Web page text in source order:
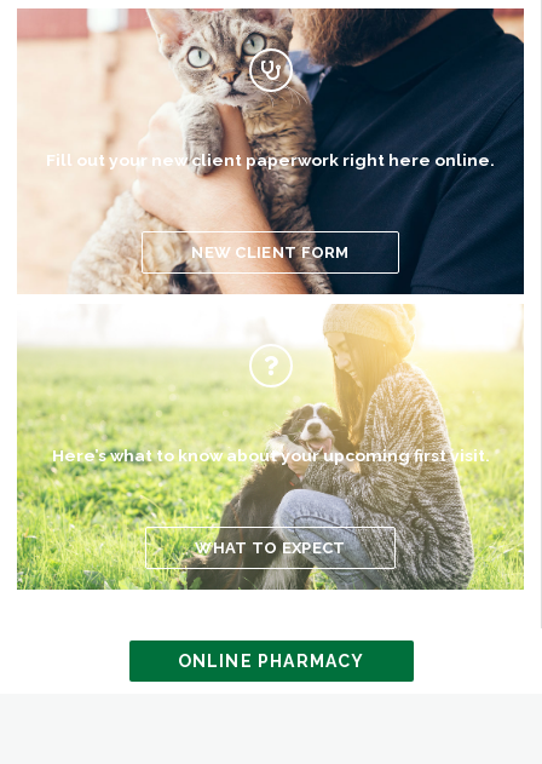
Fill out your new client paperwork right here online.
NEW CLIENT FORM
Here’s what to know about your upcoming first visit.
WHAT TO EXPECT
ONLINE PHARMACY